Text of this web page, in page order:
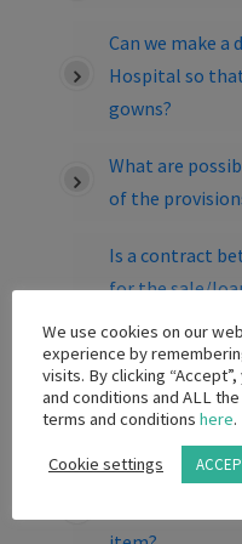
Can we make
Hospital so
gowns?
What are
of the
Is a contract
for the sale/
capital
provision
consumables/
the equipment
Is a branded
We use cookies on our
experience by
visits. By clicking
and conditions and ALL
terms and conditions here.
Cookie settings